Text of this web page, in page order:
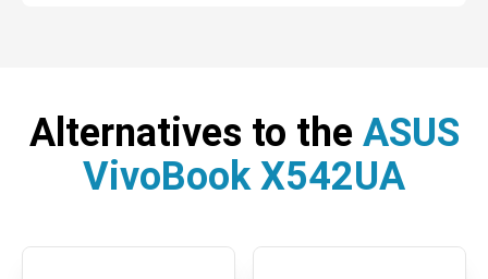
Alternatives to the ASUS
VivoBook X542UA